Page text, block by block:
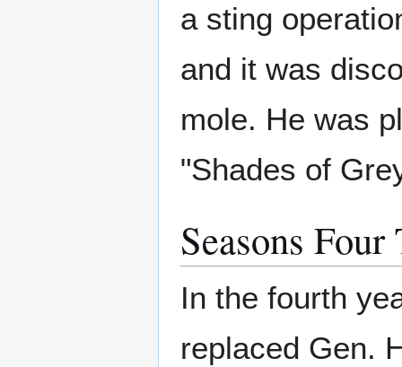
a sting
and it was
mole. He was
"Shades of
Seasons
In the fourth
replaced Gen.